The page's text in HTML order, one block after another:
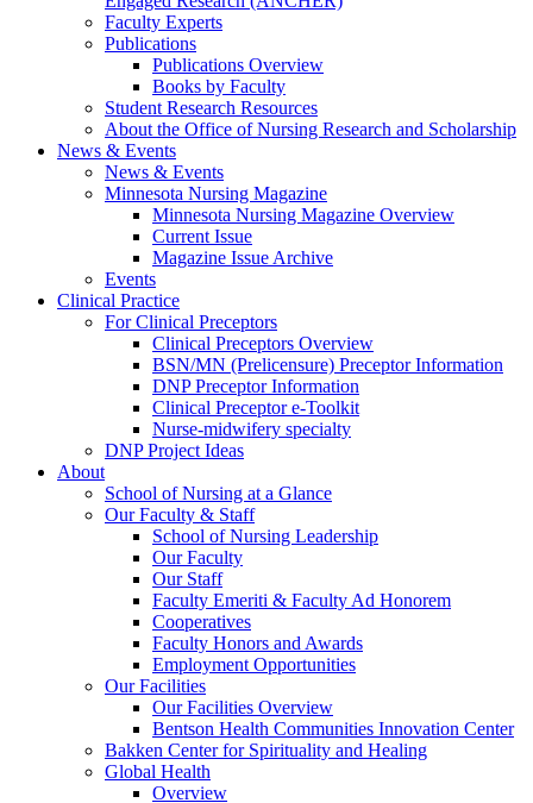
Faculty Experts
Publications
Publications Overview
Books by Faculty
Student Research Resources
About the Office of Nursing Research and Scholarship
News & Events
News & Events
Minnesota Nursing Magazine
Minnesota Nursing Magazine Overview
Current Issue
Magazine Issue Archive
Events
Clinical Practice
For Clinical Preceptors
Clinical Preceptors Overview
BSN/MN (Prelicensure) Preceptor Information
DNP Preceptor Information
Clinical Preceptor e-Toolkit
Nurse-midwifery specialty
DNP Project Ideas
About
School of Nursing at a Glance
Our Faculty & Staff
School of Nursing Leadership
Our Faculty
Our Staff
Faculty Emeriti & Faculty Ad Honorem
Cooperatives
Faculty Honors and Awards
Employment Opportunities
Our Facilities
Our Facilities Overview
Bentson Health Communities Innovation Center
Bakken Center for Spirituality and Healing
Global Health
Overview